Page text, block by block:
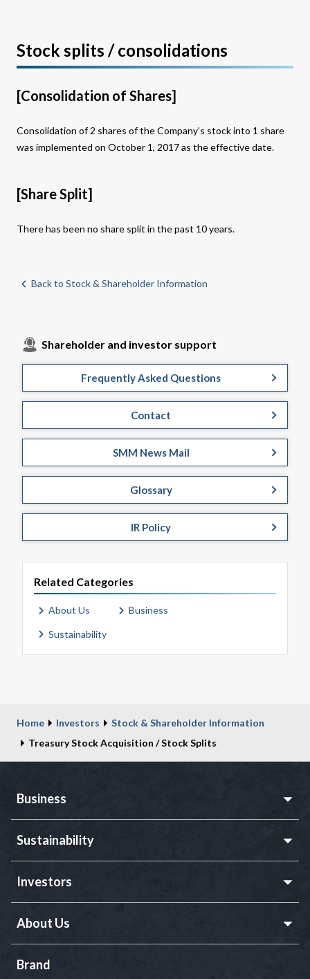
Shareholder and investor support
Frequently Asked Questions
Contact
SMM News Mail
Glossary
IR Policy
Related Categories
About Us Business
Sustainability
Stock splits / consolidations
[Consolidation of Shares]
Consolidation of 2 shares of the Company’s stock into 1 share
was implemented on October 1, 2017 as the effective date.
[Share Split]
There has been no share split in the past 10 years.
Back to Stock & Shareholder Information
Home Investors
Stock & Shareholder Information
Treasury Stock Acquisition / Stock Splits
Business
Sustainability
Investors
About Us
Brand